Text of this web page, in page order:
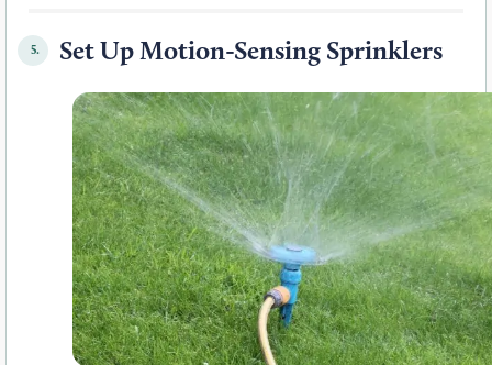
5. Set Up Motion-Sensing Sprinklers